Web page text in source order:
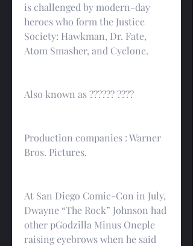
is challenged by modern-day
heroes who form the Justice
Society: Hawkman, Dr. Fate,
Atom Smasher, and Cyclone.
Also known as ?????? ????
Production companies : Warner
Bros. Pictures.
At San Diego Comic-Con in July,
Dwayne “The Rock” Johnson had
other pGodzilla Minus Oneple
raising eyebrows when he said